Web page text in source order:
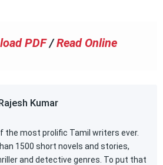
PDF /Read Online
Kumar
the most prolific Tamil writers ever.
1500 short novels and stories,
and detective genres. To put that